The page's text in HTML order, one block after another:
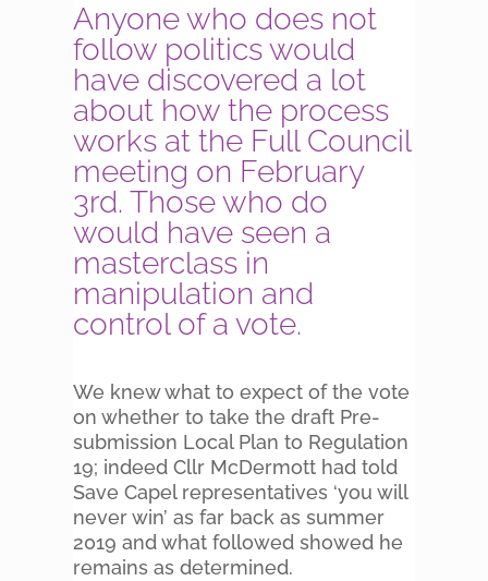
Anyone who does not
follow politics would
have discovered a lot
about how the process
works at the Full Council
meeting on February
3rd. Those who do
would have seen a
masterclass in
manipulation and
control of a vote.
We knew what to expect of the vote
on whether to take the draft Pre-
submission Local Plan to Regulation
19; indeed Cllr McDermott had told
Save Capel representatives ‘you will
never win’ as far back as summer
2019 and what followed showed he
remains as determined.